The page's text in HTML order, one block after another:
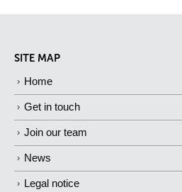
SITE MAP
Home
Get in touch
Join our team
News
Legal notice